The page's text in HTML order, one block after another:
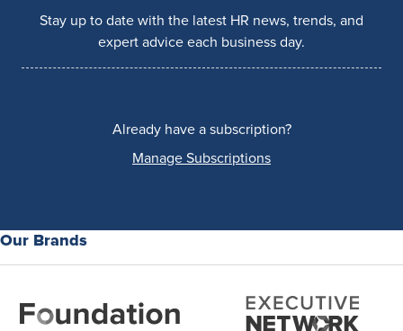
Stay up to date with the latest HR news, trends, and
expert advice each business day.
Already have a subscription?
Manage Subscriptions
Our Brands